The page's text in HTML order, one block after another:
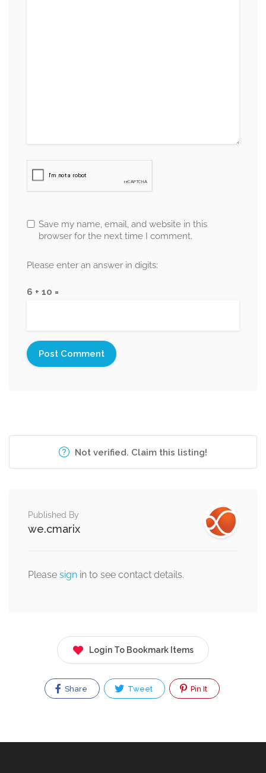
Save my name, email, and website in this
browser for the next time I comment.
Please enter an answer in digits:
6 + 10 =
Not verified. Claim this listing!
Published By
we.cmarix
Please sign in to see contact details.
Login To Bookmark Items
Share Tweet Pin It